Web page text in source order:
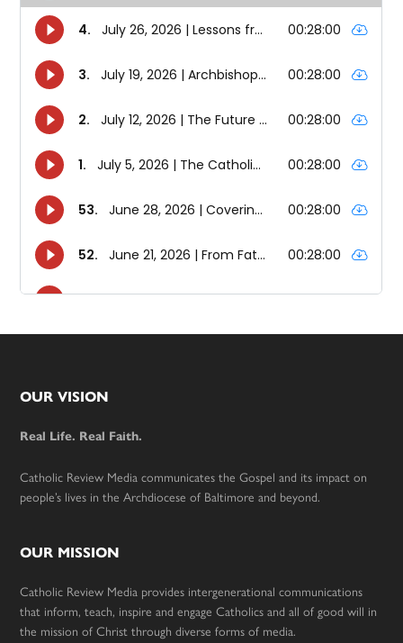
Footer
OUR VISION
Real Life. Real Faith.
Catholic Review Media communicates the Gospel and its impact on
people’s lives in the Archdiocese of Baltimore and beyond.
OUR MISSION
Catholic Review Media provides intergenerational communications
that inform, teach, inspire and engage Catholics and all of good will in
the mission of Christ through diverse forms of media.